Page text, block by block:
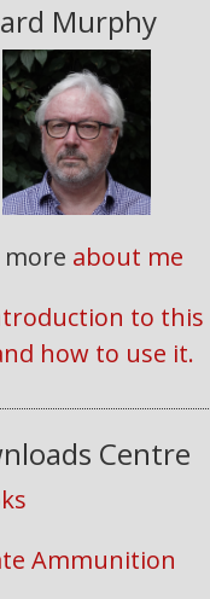
Murphy
more about me
to this
how to use it.
Centre
Ammunition